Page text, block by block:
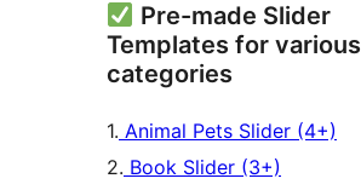
Pre-made Slider
Templates for various
categories
1. Animal Pets Slider (4+)
2. Book Slider (3+)